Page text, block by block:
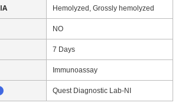
Hemolyzed, Grossly hemolyzed
NO
7 Days
Immunoassay
Quest Diagnostic Lab-NI